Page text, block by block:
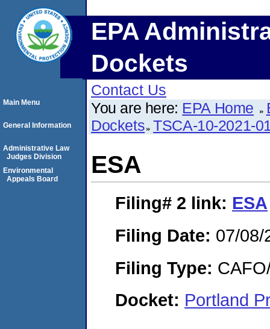
EPA
Dockets
Contact Us
You are here: EPA Home
Dockets TSCA-10-2021-
ESA
Filing# 2 link: ESA
Filing Date: 07/08/
Filing Type:
Docket: Portland
Main Menu
General Information
Administrative Law
Judges Division
Environmental
Appeals Board